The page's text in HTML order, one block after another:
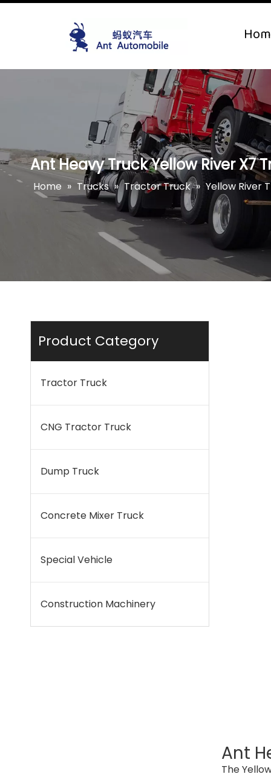
Ant Heavy Truck Yellow River X7
Home » Trucks » Tractor Truck » Yellow River
Product Category
Tractor Truck
CNG Tractor Truck
Dump Truck
Concrete Mixer Truck
Special Vehicle
Construction Machinery
Ant
The